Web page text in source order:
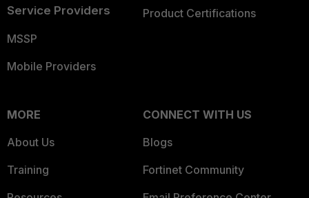
Service Providers
MSSP
Mobile Providers
Product Certifications
MORE
About Us
Training
CONNECT WITH US
Blogs
Fortinet Community